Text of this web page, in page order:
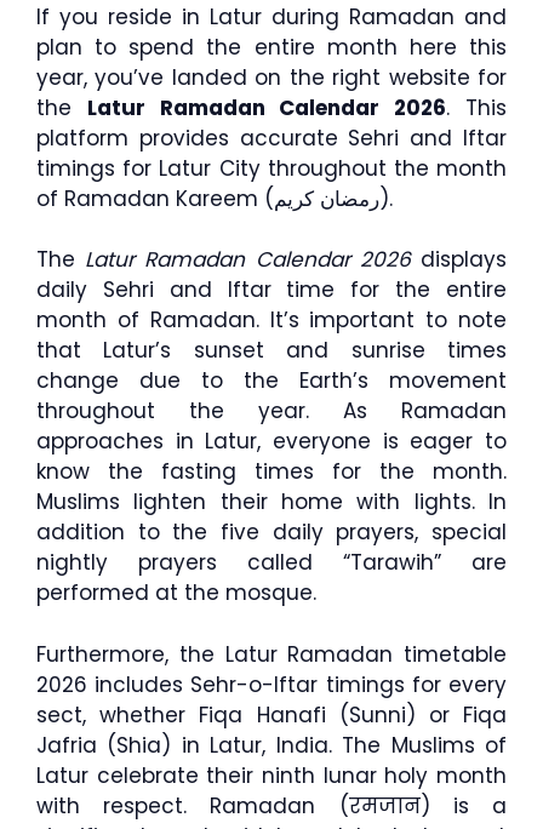
If you reside in Latur during Ramadan and
plan to spend the entire month here this
year, you’ve landed on the right website for
the Latur Ramadan Calendar 2026. This
platform provides accurate Sehri and Iftar
timings for Latur City throughout the month
of Ramadan Kareem (رمضان كريم).
The Latur Ramadan Calendar 2026displays
daily Sehri and Iftar time for the entire
month of Ramadan. It’s important to note
that Latur’s sunset and sunrise times
change due to the Earth’s movement
throughout the year. As Ramadan
approaches in Latur, everyone is eager to
know the fasting times for the month.
Muslims lighten their home with lights. In
addition to the five daily prayers, special
nightly prayers called “Tarawih” are
performed at the mosque.
Furthermore, the Latur Ramadan timetable
2026 includes Sehr-o-Iftar timings for every
sect, whether Fiqa Hanafi (Sunni) or Fiqa
Jafria (Shia) in Latur, India. The Muslims of
Latur celebrate their ninth lunar holy month
with respect. Ramadan (रमजान) is a